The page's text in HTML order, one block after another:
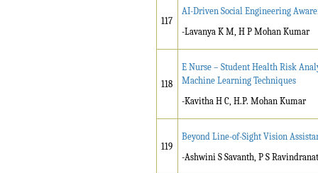
117
AI-Driven Social Engineering
-Lavanya K M, H P Mohan Kumar
118
E Nurse – Student Health Risk
Machine Learning Techniques
-Kavitha H C, H.P. Mohan Kumar
119
Beyond Line-of-Sight Vision
-Ashwini S Savanth, P S